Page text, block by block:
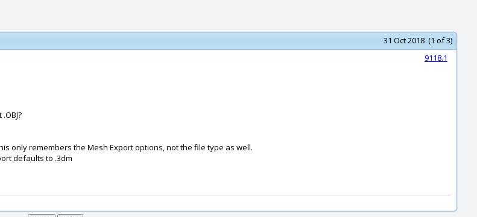
31 Oct 2018 (1 of 3)
9118.1
only remembers the Mesh Export options, not the file type as well.
defaults to .3dm